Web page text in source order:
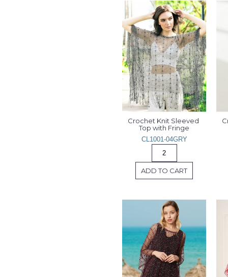
Crochet Knit Sleeved
Top with Fringe
CL1001-04GRY
ADD TO CART